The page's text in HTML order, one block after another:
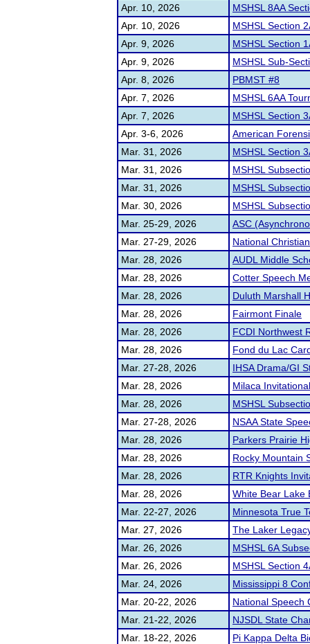
Apr. 10, 2026
MSHSL 8AA
Apr. 10, 2026
MSHSL Section
Apr. 9, 2026
MSHSL Section
Apr. 9, 2026
MSHSL Sub-
Apr. 8, 2026
PBMST #8
Apr. 7, 2026
MSHSL 6AA
Apr. 7, 2026
MSHSL Section
Apr. 3-6, 2026
American
Mar. 31, 2026
MSHSL Section
Mar. 31, 2026
MSHSL
Mar. 31, 2026
MSHSL
Mar. 30, 2026
MSHSL
Mar. 25-29, 2026
ASC
Mar. 27-29, 2026
National
Mar. 28, 2026
AUDL Middle
Mar. 28, 2026
Cotter Speech
Mar. 28, 2026
Duluth Marshall
Mar. 28, 2026
Fairmont Finale
Mar. 28, 2026
FCDI Northwest
Mar. 28, 2026
Fond du Lac
Mar. 27-28, 2026
IHSA Drama/GI
Mar. 28, 2026
Milaca Invitational
Mar. 28, 2026
MSHSL
Mar. 27-28, 2026
NSAA State
Mar. 28, 2026
Parkers Prairie
Mar. 28, 2026
Rocky Mountain
Mar. 28, 2026
RTR Knights
Mar. 28, 2026
White Bear Lake
Mar. 22-27, 2026
Minnesota True
Mar. 27, 2026
The Laker
Mar. 26, 2026
MSHSL 6A
Mar. 26, 2026
MSHSL Section
Mar. 24, 2026
Mississippi 8
Mar. 20-22, 2026
National Speech
Mar. 21-22, 2026
NJSDL State
Mar. 18-22, 2026
Pi Kappa Delta